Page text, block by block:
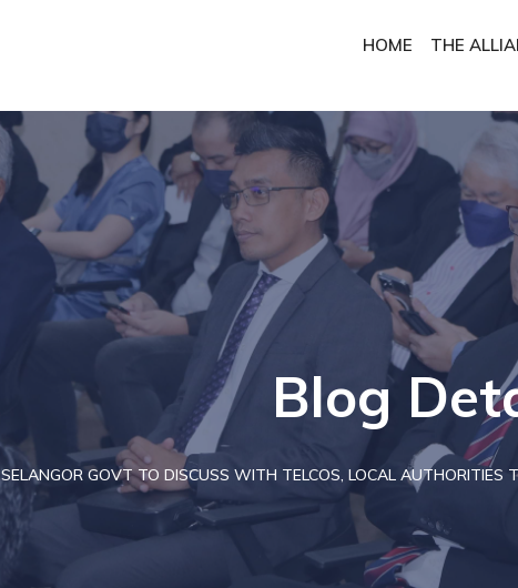
HOME THE
Blog
SELANGOR GOVT TO DISCUSS WITH TELCOS, LOCAL AUTHORITIES